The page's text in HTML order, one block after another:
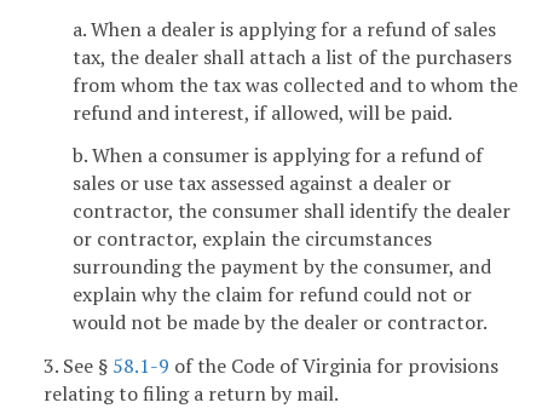
a. When a dealer is applying for a refund of sales
tax, the dealer shall attach a list of the purchasers
from whom the tax was collected and to whom the
refund and interest, if allowed, will be paid.
b. When a consumer is applying for a refund of
sales or use tax assessed against a dealer or
contractor, the consumer shall identify the dealer
or contractor, explain the circumstances
surrounding the payment by the consumer, and
explain why the claim for refund could not or
would not be made by the dealer or contractor.
3. See § 58.1-9 of the Code of Virginia for provisions
relating to filing a return by mail.